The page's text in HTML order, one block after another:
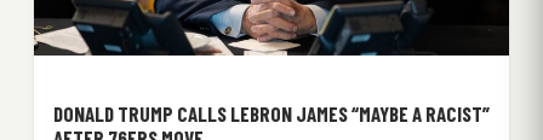
DONALD TRUMP CALLS LEBRON JAMES “MAYBE A RACIST”